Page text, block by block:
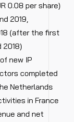
0.08 per share)
2019,
(after the first
2018)
new IP
completed
Netherlands
in France
and net